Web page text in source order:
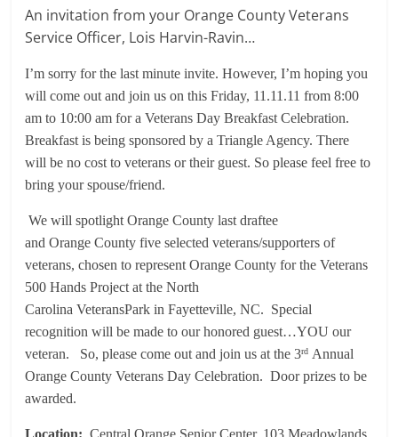
An invitation from your Orange County Veterans
Service Officer, Lois Harvin-Ravin…
I’m sorry for the last minute invite. However, I’m hoping you
will come out and join us on this Friday, 11.11.11 from 8:00
am to 10:00 am for a Veterans Day Breakfast Celebration.
Breakfast is being sponsored by a Triangle Agency. There
will be no cost to veterans or their guest. So please feel free to
bring your spouse/friend.
We will spotlight Orange County last draftee
and Orange County five selected veterans/supporters of
veterans, chosen to represent Orange County for the Veterans
500 Hands Project at the North
Carolina VeteransPark in Fayetteville, NC. Special
recognition will be made to our honored guest…YOU our
veteran. So, please come out and join us at the 3rd Annual
Orange County Veterans Day Celebration. Door prizes to be
awarded.
Location: Central Orange Senior Center, 103 Meadowlands